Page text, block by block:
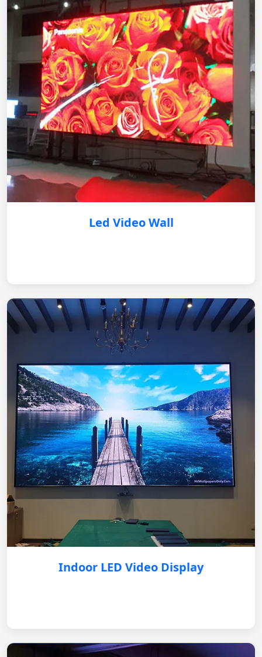
Led Video Wall
Indoor LED Video Display